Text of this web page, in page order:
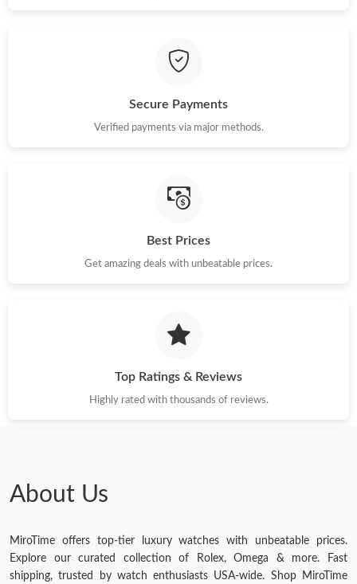
Secure Payments
Verified payments via major methods.
Best Prices
Get amazing deals with unbeatable prices.
Top Ratings & Reviews
Highly rated with thousands of reviews.
About Us
MiroTime offers top-tier luxury watches with unbeatable prices.
Explore our curated collection of Rolex, Omega & more. Fast
shipping, trusted by watch enthusiasts USA-wide. Shop MiroTime